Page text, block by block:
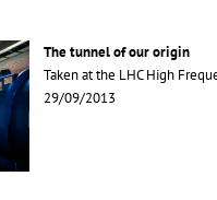
The tunnel of our origin
Taken at the LHC High
29/09/2013